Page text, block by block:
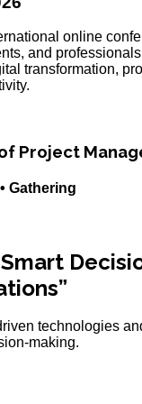
online
and
transformation,
Project
Gathering
Smart
technologies
making.